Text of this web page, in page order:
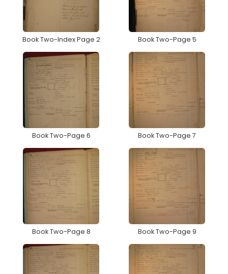
Book Two-Index Page 2 Book Two-Page 5
Book Two-Page 6 Book Two-Page 7
Book Two-Page 8 Book Two-Page 9